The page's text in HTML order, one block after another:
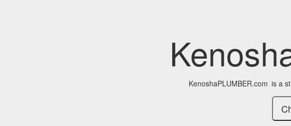
KenoshaPLUMBER.com is a